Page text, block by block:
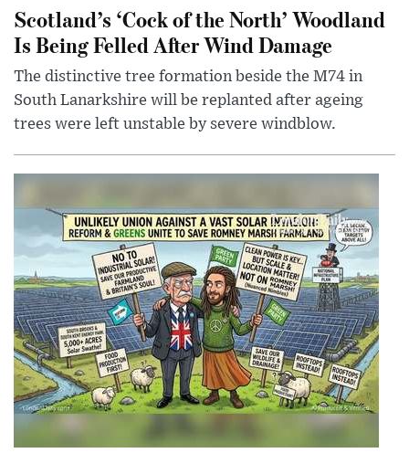
Scotland’s ‘Cock of the North’ Woodland
Is Being Felled After Wind Damage
The distinctive tree formation beside the M74 in
South Lanarkshire will be replanted after ageing
trees were left unstable by severe windblow.